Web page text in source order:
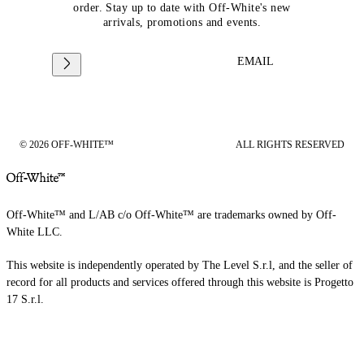
order. Stay up to date with Off-White's new
arrivals, promotions and events.
EMAIL
© 2026 OFF-WHITE™ ALL RIGHTS RESERVED
Off-White™ and L/AB c/o Off-White™ are trademarks owned by Off-
White LLC.
This website is independently operated by The Level S.r.l, and the seller of
record for all products and services offered through this website is Progetto
17 S.r.l.